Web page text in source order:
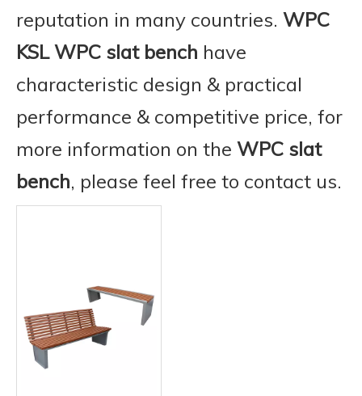
reputation in many countries. WPC
KSL WPC slat bench have
characteristic design & practical
performance & competitive price, for
more information on the WPC slat
bench, please feel free to contact us.